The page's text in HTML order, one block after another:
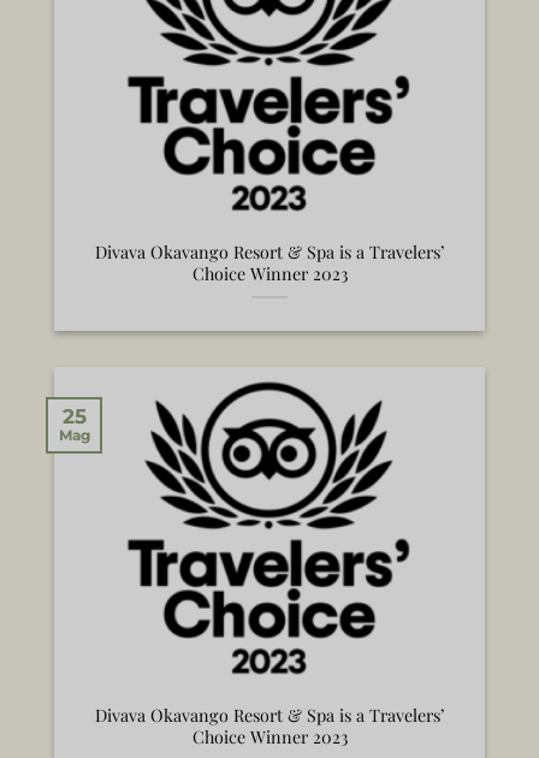
Divava Okavango Resort & Spa is a Travelers’
Choice Winner 2023
Divava Okavango Resort & Spa is a Travelers’
Choice Winner 2023
25
Mag